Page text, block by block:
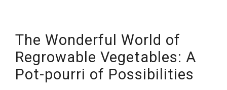
The Wonderful World of
Regrowable Vegetables: A
Pot-pourri of Possibilities